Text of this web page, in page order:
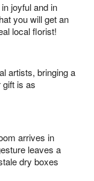
joyful and in
you will get an
local florist!
artists, bringing a
gift is as
arrives in
leaves a
dry boxes